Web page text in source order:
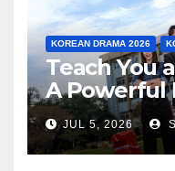
KOREAN DRAMA 2026
Teach You
A Powerful
Bullying,
JUL 5, 2026